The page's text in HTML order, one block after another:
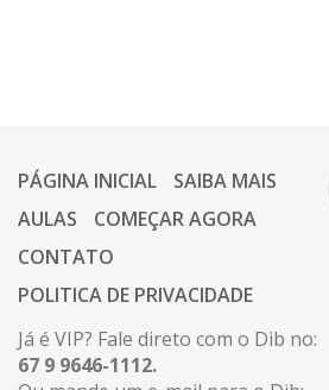
PÁGINA INICIAL
SAIBA MAIS
AULAS
COMEÇAR AGORA
CONTATO
POLITICA DE PRIVACIDADE
Já é VIP? Fale direto com o Dib no:
67 9 9646-1112.